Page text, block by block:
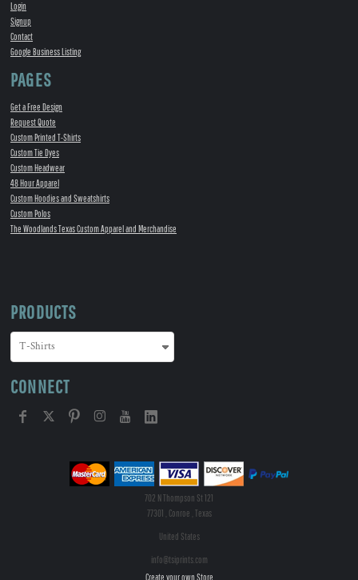
Login
Signup
Contact
Google Business Listing
PAGES
Get a Free Design
Request Quote
Custom Printed T-Shirts
Custom Tie Dyes
Custom Headwear
48 Hour Apparel
Custom Hoodies and Sweatshirts
Custom Polos
The Woodlands Texas Custom Apparel and Merchandise
PRODUCTS
CONNECT
702 N Thompson St 121
77301 , Conroe , Texas
United States
info@tsiprints.com
Create your own Store